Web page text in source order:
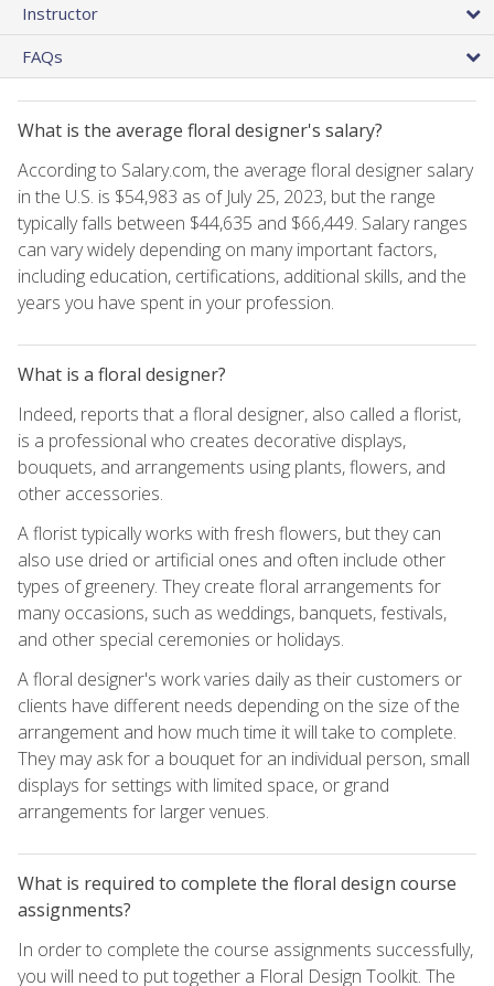
Instructor
FAQs
What is the average floral designer's salary?
According to Salary.com, the average floral designer salary
in the U.S. is $54,983 as of July 25, 2023, but the range
typically falls between $44,635 and $66,449. Salary ranges
can vary widely depending on many important factors,
including education, certifications, additional skills, and the
years you have spent in your profession.
What is a floral designer?
Indeed, reports that a floral designer, also called a florist,
is a professional who creates decorative displays,
bouquets, and arrangements using plants, flowers, and
other accessories.
A florist typically works with fresh flowers, but they can
also use dried or artificial ones and often include other
types of greenery. They create floral arrangements for
many occasions, such as weddings, banquets, festivals,
and other special ceremonies or holidays.
A floral designer's work varies daily as their customers or
clients have different needs depending on the size of the
arrangement and how much time it will take to complete.
They may ask for a bouquet for an individual person, small
displays for settings with limited space, or grand
arrangements for larger venues.
What is required to complete the floral design course
assignments?
In order to complete the course assignments successfully,
you will need to put together a Floral Design Toolkit. The